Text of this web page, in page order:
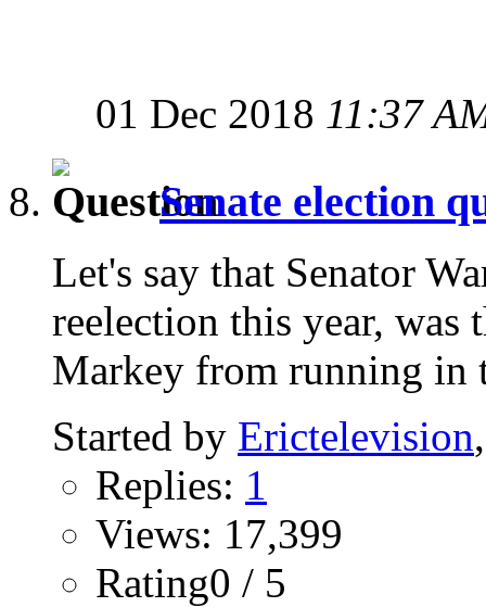
01 Dec 2018 11:37
Senate election
Let's say that Senator
reelection this year, was
Markey from running in
Started by Erictelevision
Replies: 1
Views: 17,399
Rating0 / 5